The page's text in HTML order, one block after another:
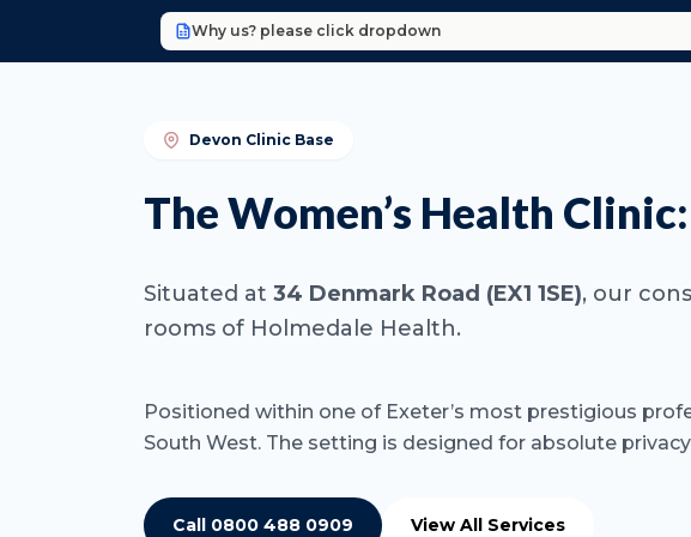
Why us? please click dropdown
Devon Clinic Base
The Women’s Health
Situated at 34 Denmark Road (EX1 1SE), our
rooms of Holmedale Health.
Positioned within one of Exeter’s most prestigious
South West. The setting is designed for absolute
Call 0800 488 0909 View All Services